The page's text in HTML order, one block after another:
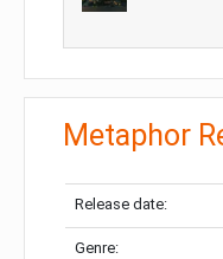
Metaphor
Release date:
Genre: